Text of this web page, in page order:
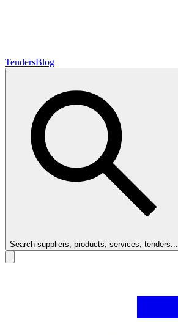
TendersBlog
Search suppliers, products, services, tenders...